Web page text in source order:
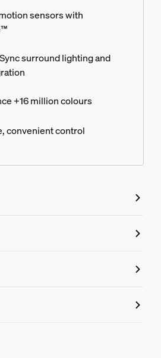
sensors with
surround lighting and
+16 million colours
convenient control